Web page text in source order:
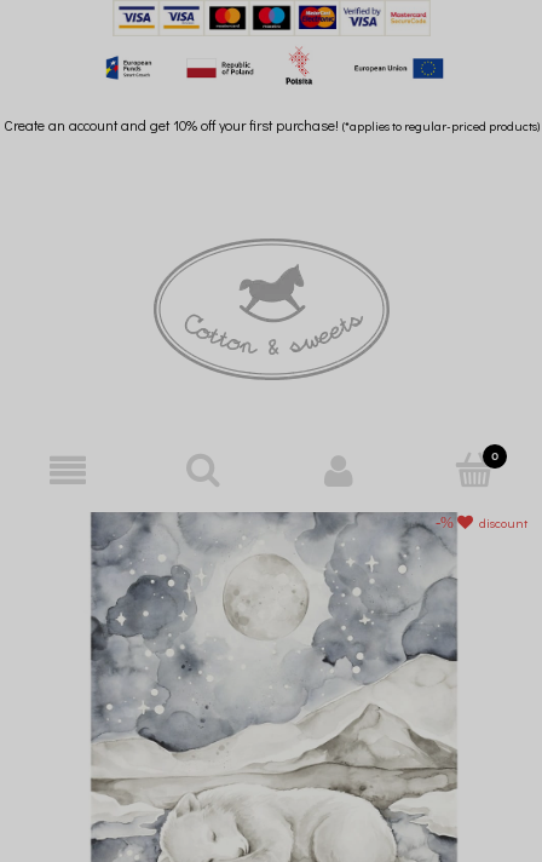
Create an account and get 10% off your first purchase! (*applies to regular-priced products)
discount